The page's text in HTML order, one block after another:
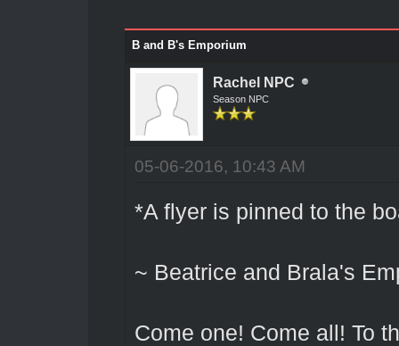
B and B's Emporium
Rachel NPC
Season NPC
05-06-2016, 10:43 AM
*A flyer is pinned to the
~ Beatrice and Brala's
Come one! Come all! To